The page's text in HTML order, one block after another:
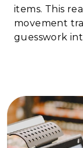
items. This
movement
guesswork